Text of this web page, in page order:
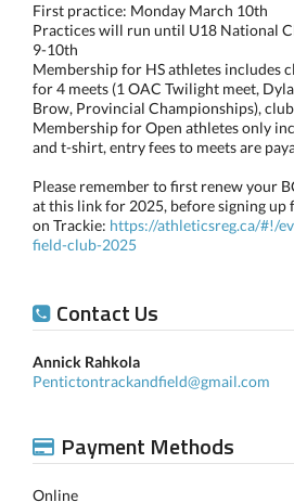
First practice: Monday March 10th
Practices will run until U18 National
9-10th
Membership for HS athletes includes
for 4 meets (1 OAC Twilight meet,
Brow, Provincial Championships),
Membership for Open athletes only
and t-shirt, entry fees to meets are
Please remember to first renew your
at this link for 2025, before signing up
on Trackie: https://athleticsreg.ca/#!/
field-club-2025
Contact Us
Annick Rahkola
Pentictontrackandfield@gmail.com
Payment Methods
Online